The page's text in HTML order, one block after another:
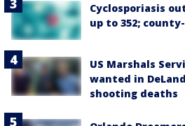
Cyclosporiasis
up to 352;
US Marshals
wanted in
shooting deaths